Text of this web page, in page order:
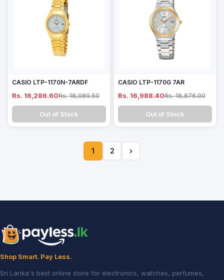
CASIO LTP-1170N-7ARDF
Rs. 16,286.60Rs. 18,089.50
Out of Stock
CASIO LTP-1170G 7AR
Rs. 16,988.40Rs. 18,876.00
Out of Stock
1 2 ›
Shop Smart. Pay Less.
Sri Lanka's best online store for electronics, watches, perfumes,